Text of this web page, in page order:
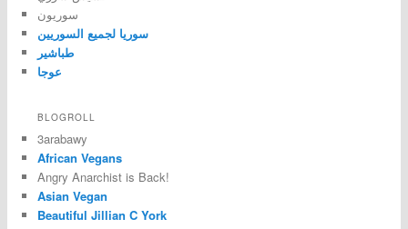
سوريون
سوريا لجميع السوريين
طباشير
عوجا
BLOGROLL
3arabawy
African Vegans
Angry Anarchist is Back!
Asian Vegan
Beautiful Jillian C York